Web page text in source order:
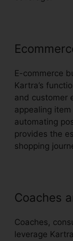
E-commerce
Kartra’s
and customer
appealing
automating
provides the
shopping
Coaches
Coaches,
leverage